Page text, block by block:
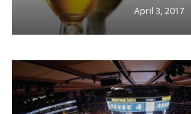
April 3, 2017